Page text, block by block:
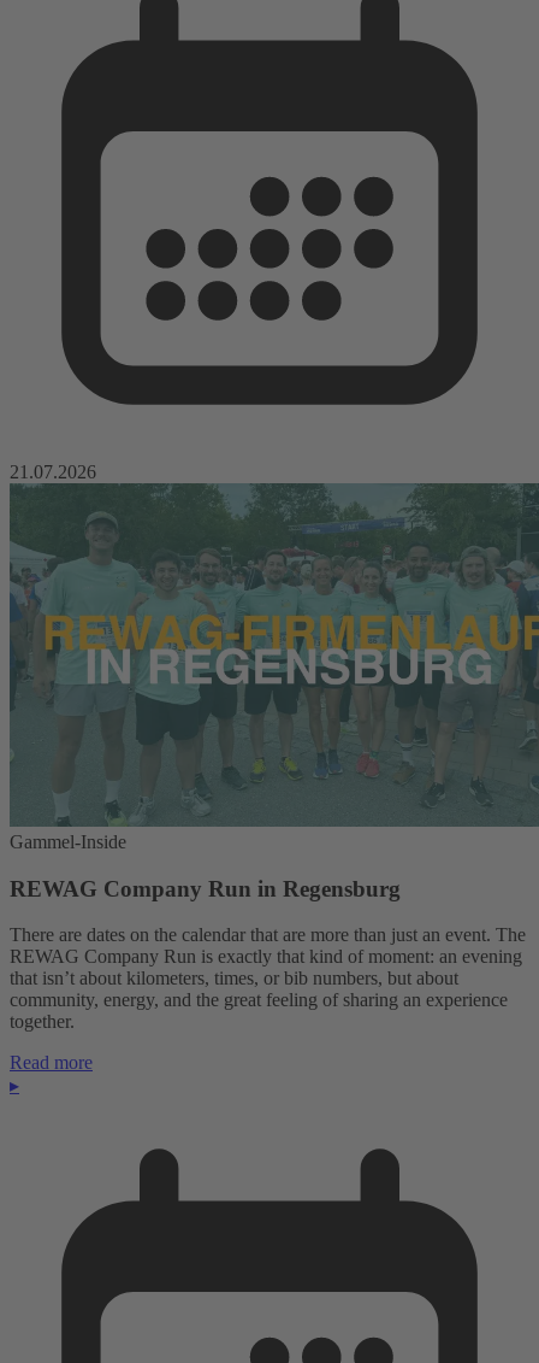
21.07.2026
Gammel-Inside
REWAG Company Run in Regensburg
There are dates on the calendar that are more than just an event. The
REWAG Company Run is exactly that kind of moment: an evening
that isn’t about kilometers, times, or bib numbers, but about
community, energy, and the great feeling of sharing an experience
together.
Read more
▸